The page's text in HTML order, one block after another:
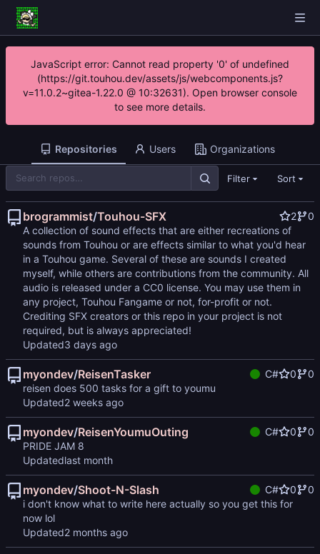
JavaScript error: Cannot read property '0' of undefined
(https://git.touhou.dev/assets/js/webcomponents.js?
v=11.0.2~gitea-1.22.0 @ 10:32631). Open browser console
to see more details.
Repositories Users Organizations
Filter Sort
brogrammist/Touhou-SFX 2
0
A collection of sound effects that are either recreations of
sounds from Touhou or are effects similar to what you'd hear
in a Touhou game. Several of these are sounds I created
myself, while others are contributions from the community. All
audio is released under a CC0 license. You may use them in
any project, Touhou Fangame or not, for-profit or not.
Crediting SFX creators or this repo in your project is not
required, but is always appreciated!
Updated
myondev/ReisenTasker C# 0
0
reisen does 500 tasks for a gift to youmu
Updated
myondev/ReisenYoumuOuting C# 0
0
PRIDE JAM 8
Updated
myondev/Shoot-N-Slash C# 0
0
i don't know what to write here actually so you get this for
now lol
Updated